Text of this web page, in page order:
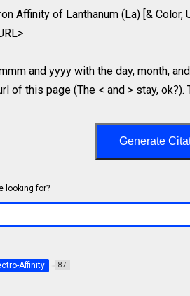
Affinity of Lanthanum (La) [&
and yyyy with the day, month,
of this page (The < and > stay,
Generate
looking for?
Affinity 87